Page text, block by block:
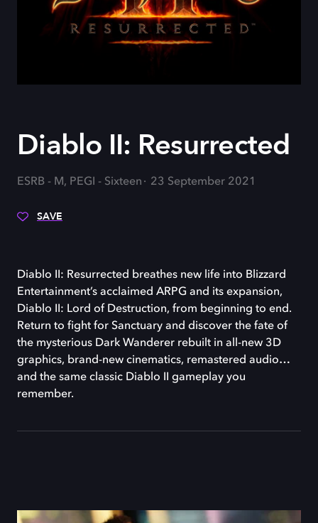
Diablo II: Resurrected
ESRB - M, PEGI - Sixteen 23 September 2021
SAVE
Diablo II: Resurrected breathes new life into Blizzard
Entertainment’s acclaimed ARPG and its expansion,
Diablo II: Lord of Destruction, from beginning to end.
Return to fight for Sanctuary and discover the fate of
the mysterious Dark Wanderer rebuilt in all-new 3D
graphics, brand-new cinematics, remastered audio…
and the same classic Diablo II gameplay you
remember.